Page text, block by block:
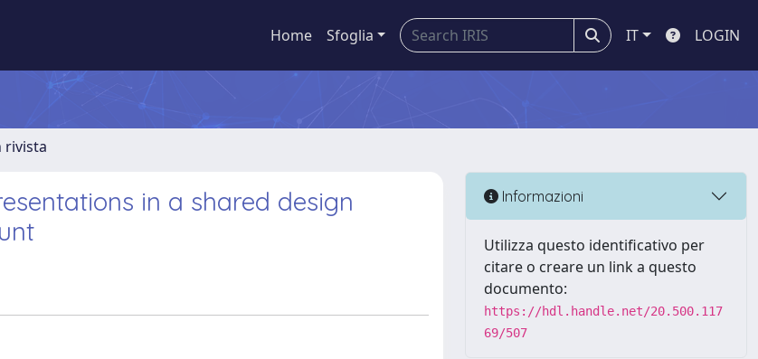
Home Sfoglia IT LOGIN
rivista
in a shared design
Informazioni
Utilizza questo identificativo per
citare o creare un link a questo
documento:
https://hdl.handle.net/20.500.117
69/507